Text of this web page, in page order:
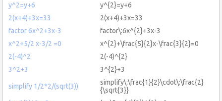
y^2=y+6
y^{2}=y+6
2(x+4)+3x=33
2(x+4)+3x=33
factor 6x^2+3x-3
factor\:6x^{2}+3x-3
x^2+5/2 x-3/2 =0
x^{2}+\frac{5}{2}x-\frac{3}{2}=0
2(-4)^2
2(-4)^{2}
3^2+3
3^{2}+3
simplify 1/2*2/(sqrt(3))
simplify\:\frac{1}{2}\cdot\:\frac{2}
{\sqrt{3}}